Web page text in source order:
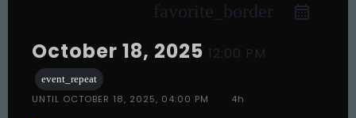
favorite_border
October 18, 2025 12:00 PM
event_repeat
UNTIL OCTOBER 18, 2025, 04:00 PM 4h